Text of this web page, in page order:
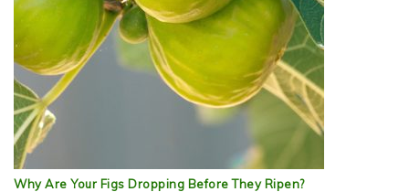
Why Are Your Figs Dropping Before They Ripen?